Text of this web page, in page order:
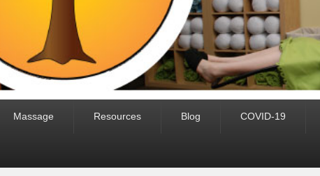
Massage Resources Blog COVID-19